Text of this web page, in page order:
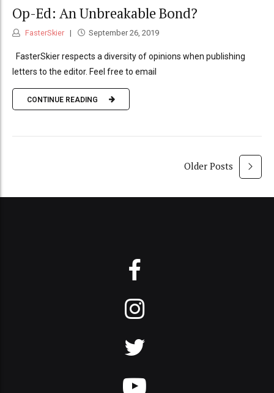
Op-Ed: An Unbreakable Bond?
FasterSkier September 26, 2019
FasterSkier respects a diversity of opinions when publishing
letters to the editor. Feel free to email
CONTINUE READING
Older Posts